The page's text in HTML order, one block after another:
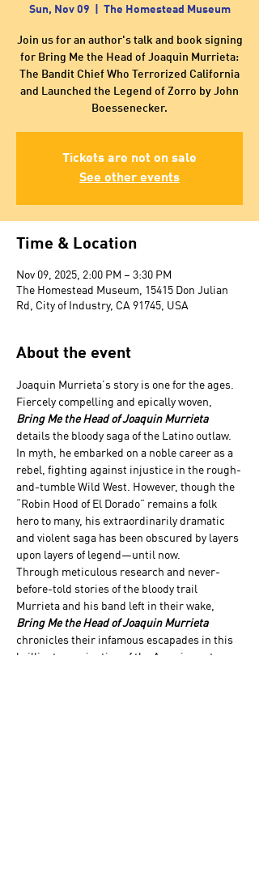
Sun, Nov 09 The Homestead Museum
Join us for an author's talk and book signing
for Bring Me the Head of Joaquin Murrieta:
The Bandit Chief Who Terrorized California
and Launched the Legend of Zorro by John
Boessenecker.
Tickets are not on sale
See other events
Time & Location
Nov 09, 2025, 2:00 PM – 3:30 PM
The Homestead Museum, 15415 Don Julian
Rd, City of Industry, CA 91745, USA
About the event
Joaquin Murrieta’s story is one for the ages.
Fiercely compelling and epically woven,
Bring Me the Head of Joaquin Murrieta
details the bloody saga of the Latino outlaw.
In myth, he embarked on a noble career as a
rebel, fighting against injustice in the rough-
and-tumble Wild West. However, though the
“Robin Hood of El Dorado” remains a folk
hero to many, his extraordinarily dramatic
and violent saga has been obscured by layers
upon layers of legend—until now.
Through meticulous research and never-
before-told stories of the bloody trail
Murrieta and his band left in their wake,
Bring Me the Head of Joaquin Murrieta
chronicles their infamous escapades in this
brilliant examination of the American story.